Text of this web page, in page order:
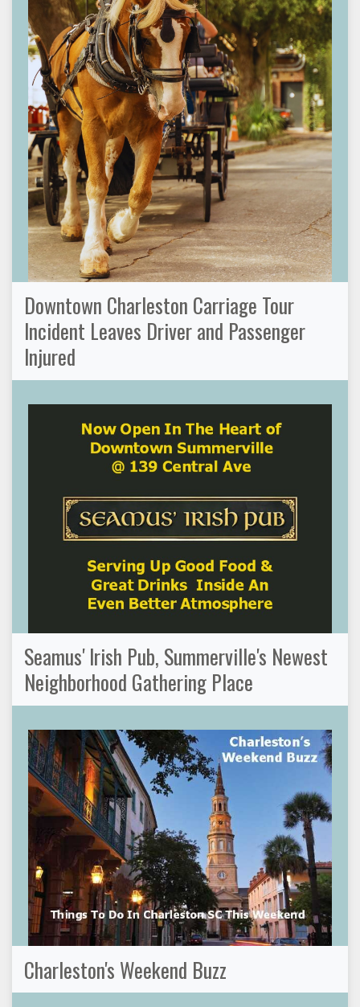
Downtown Charleston Carriage Tour
Incident Leaves Driver and Passenger
Injured
Seamus' Irish Pub, Summerville's Newest
Neighborhood Gathering Place
Charleston's Weekend Buzz